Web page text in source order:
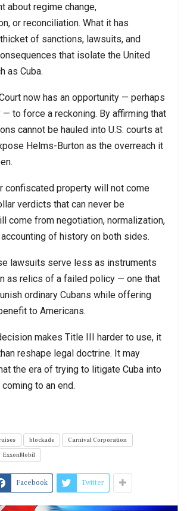
about regime change,
or reconciliation. What it has
of sanctions, lawsuits, and
that isolate the United
as Cuba.
now has an opportunity — perhaps
— to force a reckoning. By affirming that
cannot be hauled into U.S. courts at
Helms-Burton as the overreach it
confiscated property will not come
verdicts that can never be
come from negotiation, normalization,
of history on both sides.
lawsuits serve less as instruments
as relics of a failed policy — one that
ordinary Cubans while offering
to Americans.
makes Title III harder to use, it
reshape legal doctrine. It may
the era of trying to litigate Cuba into
to an end.
blockade
Carnival Corporation
ExxonMobil
Facebook Twitter